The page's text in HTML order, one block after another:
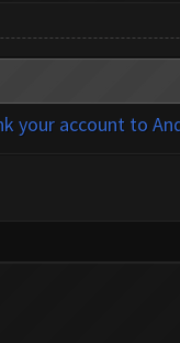
your account to